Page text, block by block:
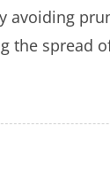
avoiding
spread